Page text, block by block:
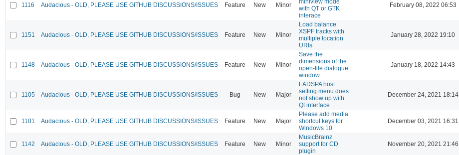
1116 Audacious - OLD, PLEASE USE GITHUB DISCUSSIONS/ISSUES Feature New Minor
with QT or GTK
interace
February 08, 2022 06:53
1151 Audacious - OLD, PLEASE USE GITHUB DISCUSSIONS/ISSUES Feature New Minor
Load balance
XSPF tracks with
multiple location
URIs
January 28, 2022 19:10
1148 Audacious - OLD, PLEASE USE GITHUB DISCUSSIONS/ISSUES Feature New Minor
Save the
dimensions of the
open-file dialogue
window
January 18, 2022 14:43
1105 Audacious - OLD, PLEASE USE GITHUB DISCUSSIONS/ISSUES Bug New Major
LADSPA host
setting menu does
not show up with
Qt interface
December 24, 2021 18:14
1101 Audacious - OLD, PLEASE USE GITHUB DISCUSSIONS/ISSUES Feature New Major
Please add media
shortcut keys for
Windows 10
December 03, 2021 16:31
1142 Audacious - OLD, PLEASE USE GITHUB DISCUSSIONS/ISSUES Feature New Minor
MusicBrainz
support for CD
plugin
November 20, 2021 21:46